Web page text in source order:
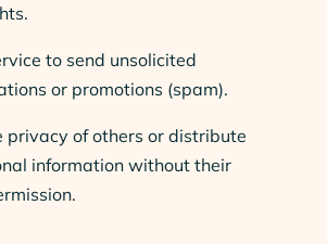
to send unsolicited
or promotions (spam).
privacy of others or distribute
information without their